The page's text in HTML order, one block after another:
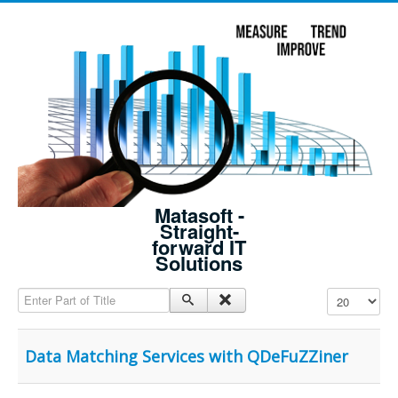
Matasoft -
Straight-
forward IT
Solutions
Enter Part of Title Display #
Data Matching Services with QDeFuZZiner